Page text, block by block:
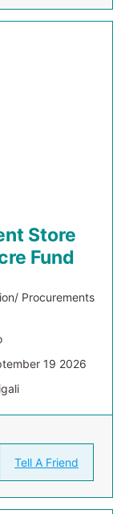
Store
Fund
Procurements
19 2026
Tell A Friend